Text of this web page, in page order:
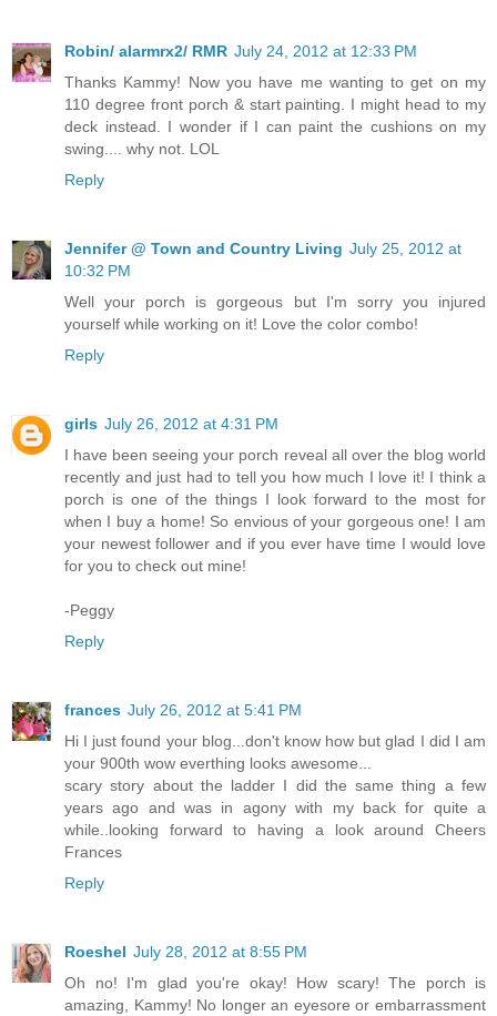
Robin/ alarmrx2/ RMR July 24, 2012 at 12:33 PM
Thanks Kammy! Now you have me wanting to get on my
110 degree front porch & start painting. I might head to my
deck instead. I wonder if I can paint the cushions on my
swing.... why not. LOL
Reply
Jennifer @ Town and Country Living July 25, 2012 at
10:32 PM
Well your porch is gorgeous but I'm sorry you injured
yourself while working on it! Love the color combo!
Reply
girls July 26, 2012 at 4:31 PM
I have been seeing your porch reveal all over the blog world
recently and just had to tell you how much I love it! I think a
porch is one of the things I look forward to the most for
when I buy a home! So envious of your gorgeous one! I am
your newest follower and if you ever have time I would love
for you to check out mine!
-Peggy
Reply
frances July 26, 2012 at 5:41 PM
Hi I just found your blog...don't know how but glad I did I am
your 900th wow everthing looks awesome...
scary story about the ladder I did the same thing a few
years ago and was in agony with my back for quite a
while..looking forward to having a look around Cheers
Frances
Reply
Roeshel July 28, 2012 at 8:55 PM
Oh no! I'm glad you're okay! How scary! The porch is
amazing, Kammy! No longer an eyesore or embarrassment